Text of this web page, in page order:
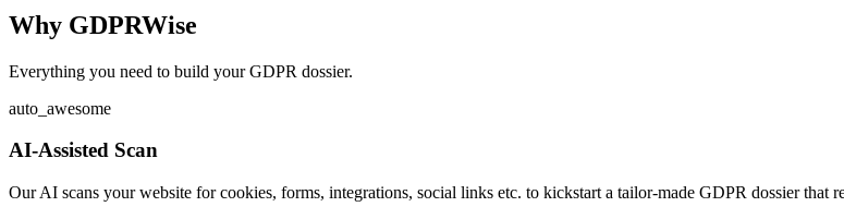
Why GDPRWise
Everything you need to build your GDPR dossier.
auto_awesome
AI-Assisted Scan
Our AI scans your website for cookies, forms, integrations, social links etc. to kickstart a tailor-made GDPR dossier that